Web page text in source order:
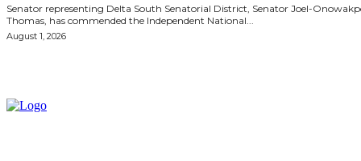
Senator representing Delta South Senatorial District, Senator Joel-
Thomas, has commended the Independent National...
August 1, 2026